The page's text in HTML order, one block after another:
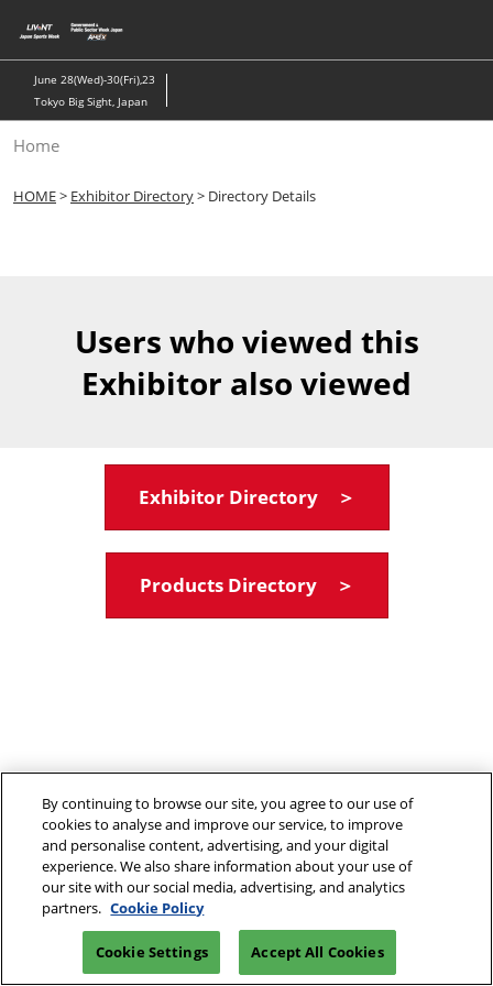
to
content
June 28(Wed)-30(Fri),23
Tokyo Big Sight, Japan
Home
HOME> Exhibitor Directory> Directory Details
Users who viewed this
Exhibitor also viewed
Exhibitor Directory ＞
Products Directory ＞
By continuing to browse our site, you agree to our use of
cookies to analyse and improve our service, to improve
and personalise content, advertising, and your digital
experience. We also share information about your use of
our site with our social media, advertising, and analytics
partners. Cookie Policy
Cookie Settings Accept All Cookies